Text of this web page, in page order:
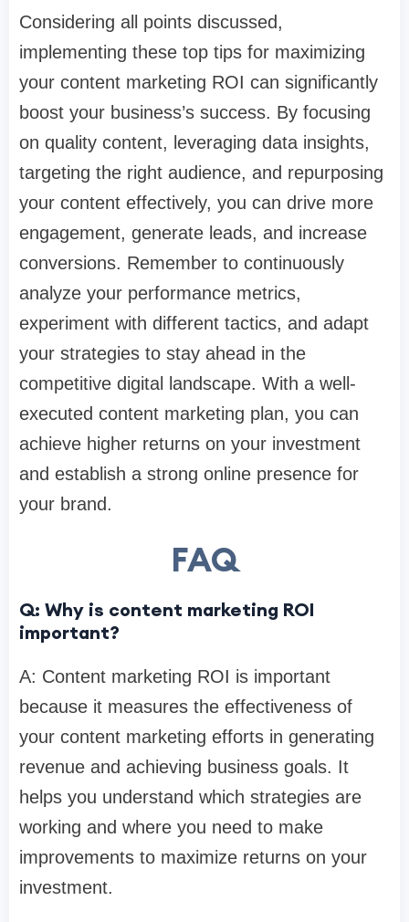
Considering all points discussed,
implementing these top tips for maximizing
your content marketing ROI can significantly
boost your business’s success. By focusing
on quality content, leveraging data insights,
targeting the right audience, and repurposing
your content effectively, you can drive more
engagement, generate leads, and increase
conversions. Remember to continuously
analyze your performance metrics,
experiment with different tactics, and adapt
your strategies to stay ahead in the
competitive digital landscape. With a well-
executed content marketing plan, you can
achieve higher returns on your investment
and establish a strong online presence for
your brand.
FAQ
Q: Why is content marketing ROI
important?
A: Content marketing ROI is important
because it measures the effectiveness of
your content marketing efforts in generating
revenue and achieving business goals. It
helps you understand which strategies are
working and where you need to make
improvements to maximize returns on your
investment.